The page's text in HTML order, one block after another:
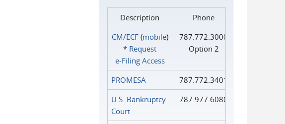
Description
Phone
CM/ECF(mobile)
* Request
e‑Filing Access
787.772.3000
Option 2
PROMESA
787.772.3401
U.S. Bankruptcy
Court
787.977.6080